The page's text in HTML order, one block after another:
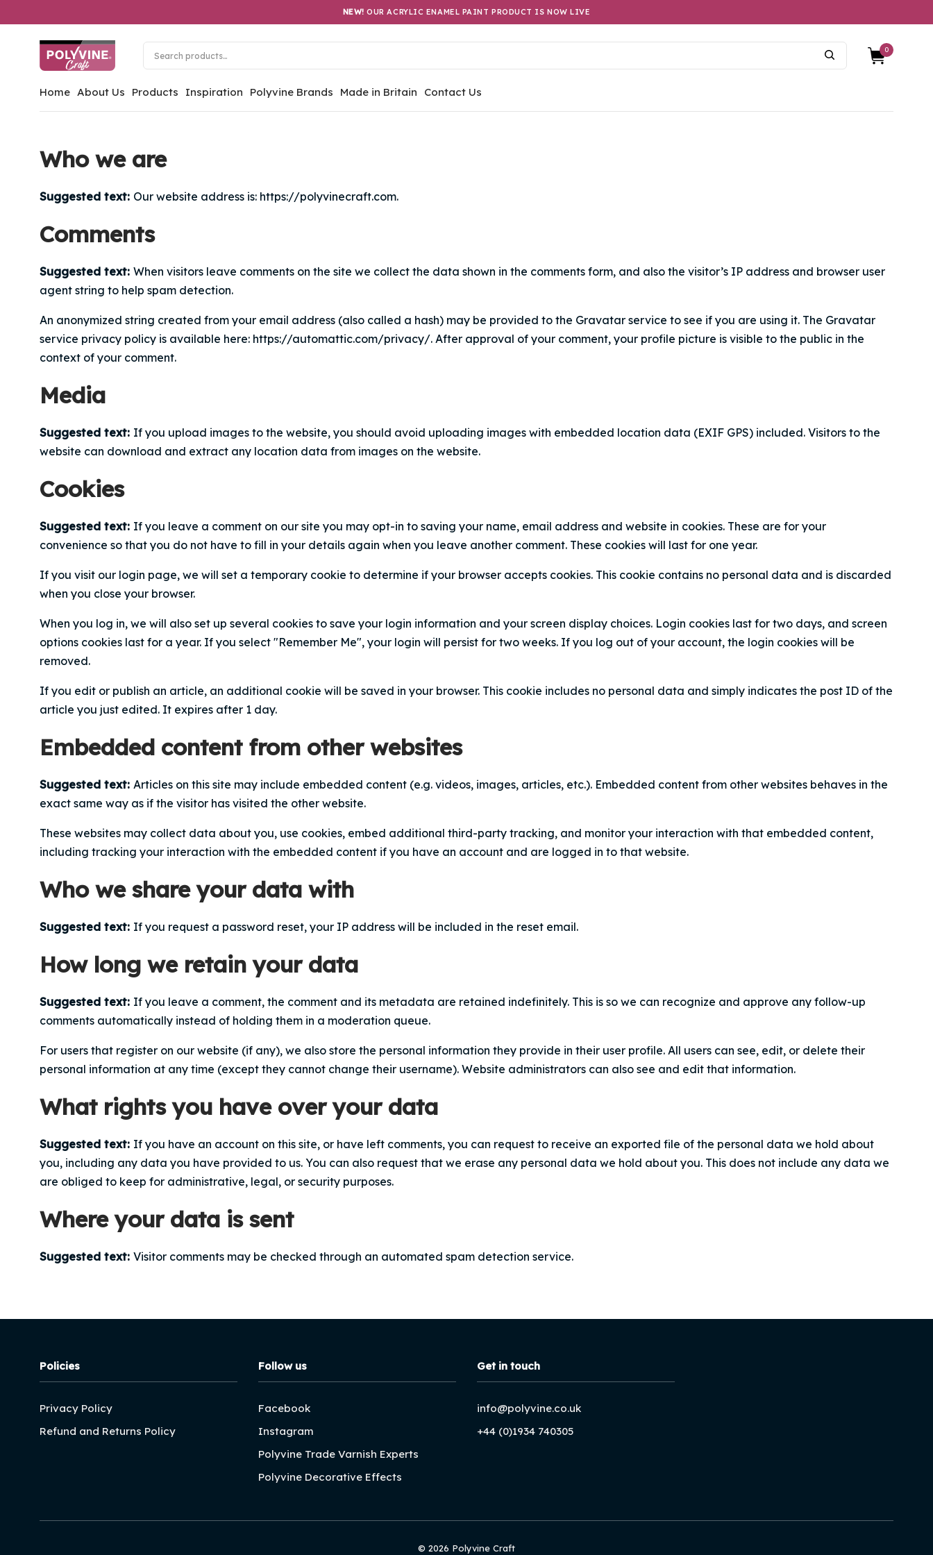
NEW! OUR ACRYLIC ENAMEL PAINT PRODUCT IS NOW LIVE
0
Home About Us Products Inspiration Polyvine Brands Made in Britain Contact Us
Who we are
Suggested text: Our website address is: https://polyvinecraft.com.
Comments
Suggested text:When visitors leave comments on the site we collect the data shown in the comments form, and also the visitor’s IP address and browser user
agent string to help spam detection.
An anonymized string created from your email address (also called a hash) may be provided to the Gravatar service to see if you are using it. The Gravatar
service privacy policy is available here: https://automattic.com/privacy/. After approval of your comment, your profile picture is visible to the public in the
context of your comment.
Media
Suggested text: If you upload images to the website, you should avoid uploading images with embedded location data (EXIF GPS) included. Visitors to the
website can download and extract any location data from images on the website.
Cookies
Suggested text: If you leave a comment on our site you may opt-in to saving your name, email address and website in cookies. These are for your
convenience so that you do not have to fill in your details again when you leave another comment. These cookies will last for one year.
If you visit our login page, we will set a temporary cookie to determine if your browser accepts cookies. This cookie contains no personal data and is discarded
when you close your browser.
When you log in, we will also set up several cookies to save your login information and your screen display choices. Login cookies last for two days, and screen
options cookies last for a year. If you select "Remember Me", your login will persist for two weeks. If you log out of your account, the login cookies will be
removed.
If you edit or publish an article, an additional cookie will be saved in your browser. This cookie includes no personal data and simply indicates the post ID of the
article you just edited. It expires after 1 day.
Embedded content from other websites
Suggested text:Articles on this site may include embedded content (e.g. videos, images, articles, etc.). Embedded content from other websites behaves in the
exact same way as if the visitor has visited the other website.
These websites may collect data about you, use cookies, embed additional third-party tracking, and monitor your interaction with that embedded content,
including tracking your interaction with the embedded content if you have an account and are logged in to that website.
Who we share your data with
Suggested text: If you request a password reset, your IP address will be included in the reset email.
How long we retain your data
Suggested text: If you leave a comment, the comment and its metadata are retained indefinitely. This is so we can recognize and approve any follow-up
comments automatically instead of holding them in a moderation queue.
For users that register on our website (if any), we also store the personal information they provide in their user profile. All users can see, edit, or delete their
personal information at any time (except they cannot change their username). Website administrators can also see and edit that information.
What rights you have over your data
Suggested text: If you have an account on this site, or have left comments, you can request to receive an exported file of the personal data we hold about
you, including any data you have provided to us. You can also request that we erase any personal data we hold about you. This does not include any data we
are obliged to keep for administrative, legal, or security purposes.
Where your data is sent
Suggested text:Visitor comments may be checked through an automated spam detection service.
Policies
Privacy Policy
Refund and Returns Policy
Follow us
Facebook
Instagram
Polyvine Trade Varnish Experts
Polyvine Decorative Effects
Get in touch
info@polyvine.co.uk
+44 (0)1934 740305
© 2026 Polyvine Craft